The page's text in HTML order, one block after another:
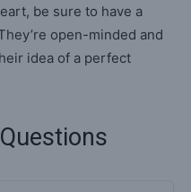
be sure to have a
open-minded and
idea of a perfect